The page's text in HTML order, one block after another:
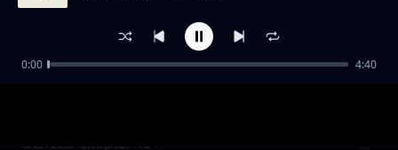
Genesis Chapter 13
0:00 4:40